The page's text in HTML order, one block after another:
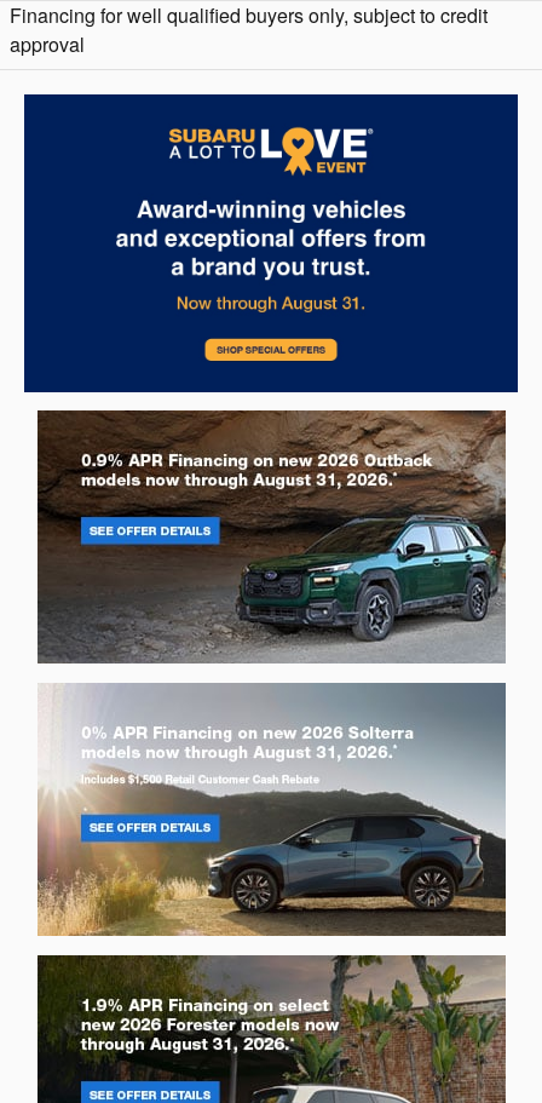
Financing for well qualified buyers only, subject to credit
approval